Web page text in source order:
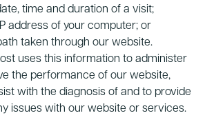
time and duration of a visit;
address of your computer; or
taken through our website.
uses this information to administer
the performance of our website,
with the diagnosis of and to provide
issues with our website or services.